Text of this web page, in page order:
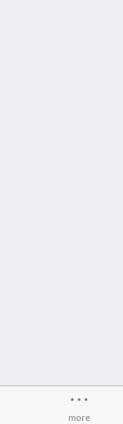
more